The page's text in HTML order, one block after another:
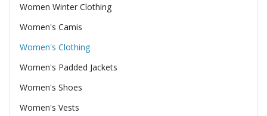
Women Winter Clothing
Women's Camis
Women's Clothing
Women's Padded Jackets
Women's Shoes
Women's Vests